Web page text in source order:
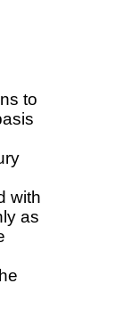
to
with
as